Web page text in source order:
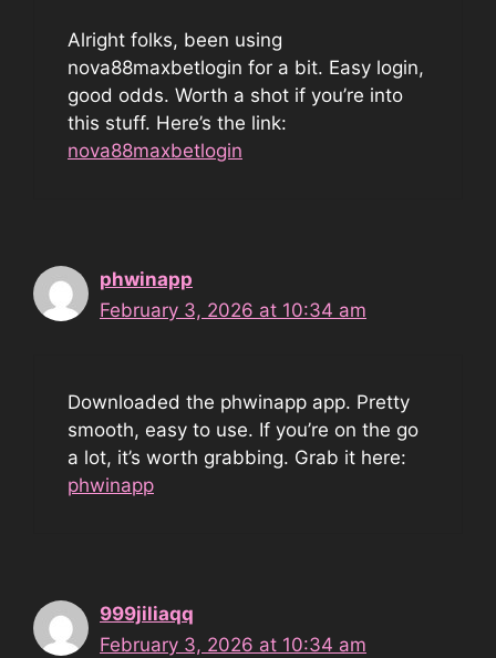
Alright folks, been using
nova88maxbetlogin for a bit. Easy login,
good odds. Worth a shot if you’re into
this stuff. Here’s the link:
nova88maxbetlogin
phwinapp
February 3, 2026 at 10:34 am
Downloaded the phwinapp app. Pretty
smooth, easy to use. If you’re on the go
a lot, it’s worth grabbing. Grab it here:
phwinapp
999jiliaqq
February 3, 2026 at 10:34 am